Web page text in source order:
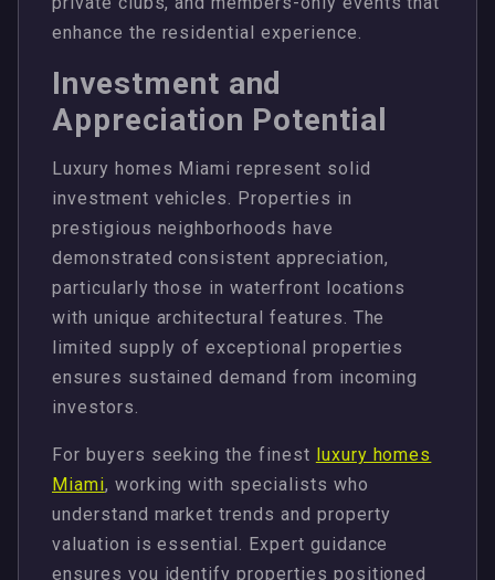
enhance the residential experience.
Investment and
Appreciation Potential
Luxury homes Miami represent solid
investment vehicles. Properties in
prestigious neighborhoods have
demonstrated consistent appreciation,
particularly those in waterfront locations
with unique architectural features. The
limited supply of exceptional properties
ensures sustained demand from incoming
investors.
For buyers seeking the finest luxury homes
Miami, working with specialists who
understand market trends and property
valuation is essential. Expert guidance
ensures you identify properties positioned